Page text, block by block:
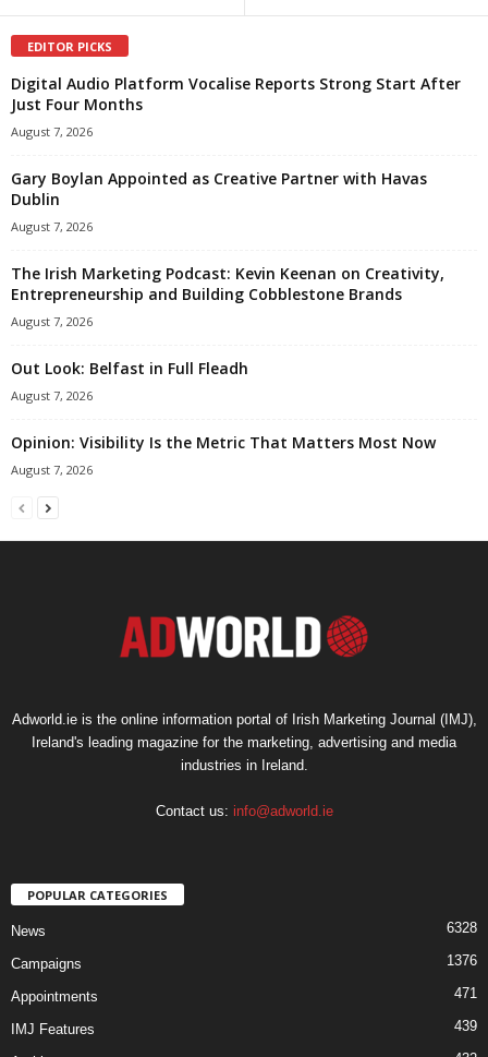
EDITOR PICKS
Digital Audio Platform Vocalise Reports Strong Start After
Just Four Months
August 7, 2026
Gary Boylan Appointed as Creative Partner with Havas
Dublin
August 7, 2026
The Irish Marketing Podcast: Kevin Keenan on Creativity,
Entrepreneurship and Building Cobblestone Brands
August 7, 2026
Out Look: Belfast in Full Fleadh
August 7, 2026
Opinion: Visibility Is the Metric That Matters Most Now
August 7, 2026
Adworld.ie is the online information portal of Irish Marketing Journal (IMJ),
Ireland's leading magazine for the marketing, advertising and media
industries in Ireland.
Contact us: info@adworld.ie
POPULAR CATEGORIES
News 6328
Campaigns 1376
Appointments 471
IMJ Features 439